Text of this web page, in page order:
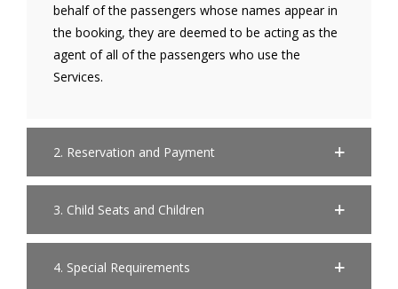
behalf of the passengers whose names appear in
the booking, they are deemed to be acting as the
agent of all of the passengers who use the
Services.
2. Reservation and Payment
3. Child Seats and Children
4. Special Requirements